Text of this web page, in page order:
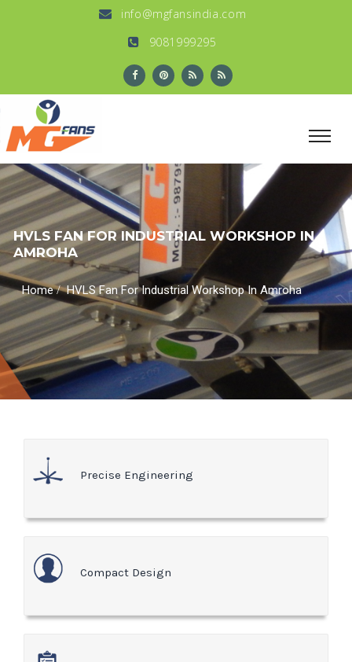
info@mgfansindia.com
9081999295
HVLS FAN FOR INDUSTRIAL WORKSHOP IN
AMROHA
Home/HVLS Fan For Industrial Workshop In Amroha
Precise Engineering
Compact Design